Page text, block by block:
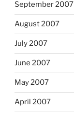
September 2007
August 2007
July 2007
June 2007
May 2007
April 2007